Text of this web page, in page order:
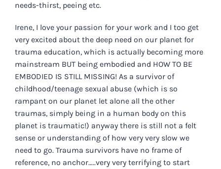
needs-thirst, peeing etc.
Irene, I love your passion for your work and I too get
very excited about the deep need on our planet for
trauma education, which is actually becoming more
mainstream BUT being embodied and HOW TO BE
EMBODIED IS STILL MISSING! As a survivor of
childhood/teenage sexual abuse (which is so
rampant on our planet let alone all the other
traumas, simply being in a human body on this
planet is traumatic!) anyway there is still not a felt
sense or understanding of how very very slow we
need to go. Trauma survivors have no frame of
reference, no anchor…..very very terrifying to start